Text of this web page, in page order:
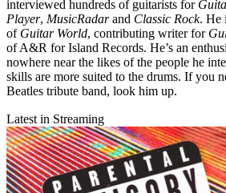
interviewed hundreds of guitarists for
Player, MusicRadarand Classic Rock. He
of Guitar World, contributing writer for
of A&R for Island Records. He’s an
nowhere near the likes of the people he
skills are more suited to the drums. If you
Beatles tribute band, look him up.
Latest in Streaming